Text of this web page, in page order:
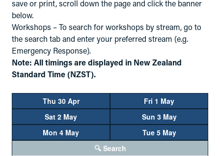
save or print, scroll down the page and click the banner
below.
Workshops – To search for workshops by stream, go to
the search tab and enter your preferred stream (e.g.
Emergency Response).
Note: All timings are displayed in New Zealand
Standard Time (NZST).
Thu 30 Apr
Fri 1 May
Sat 2 May
Sun 3 May
Mon 4 May
Tue 5 May
🔍 Search